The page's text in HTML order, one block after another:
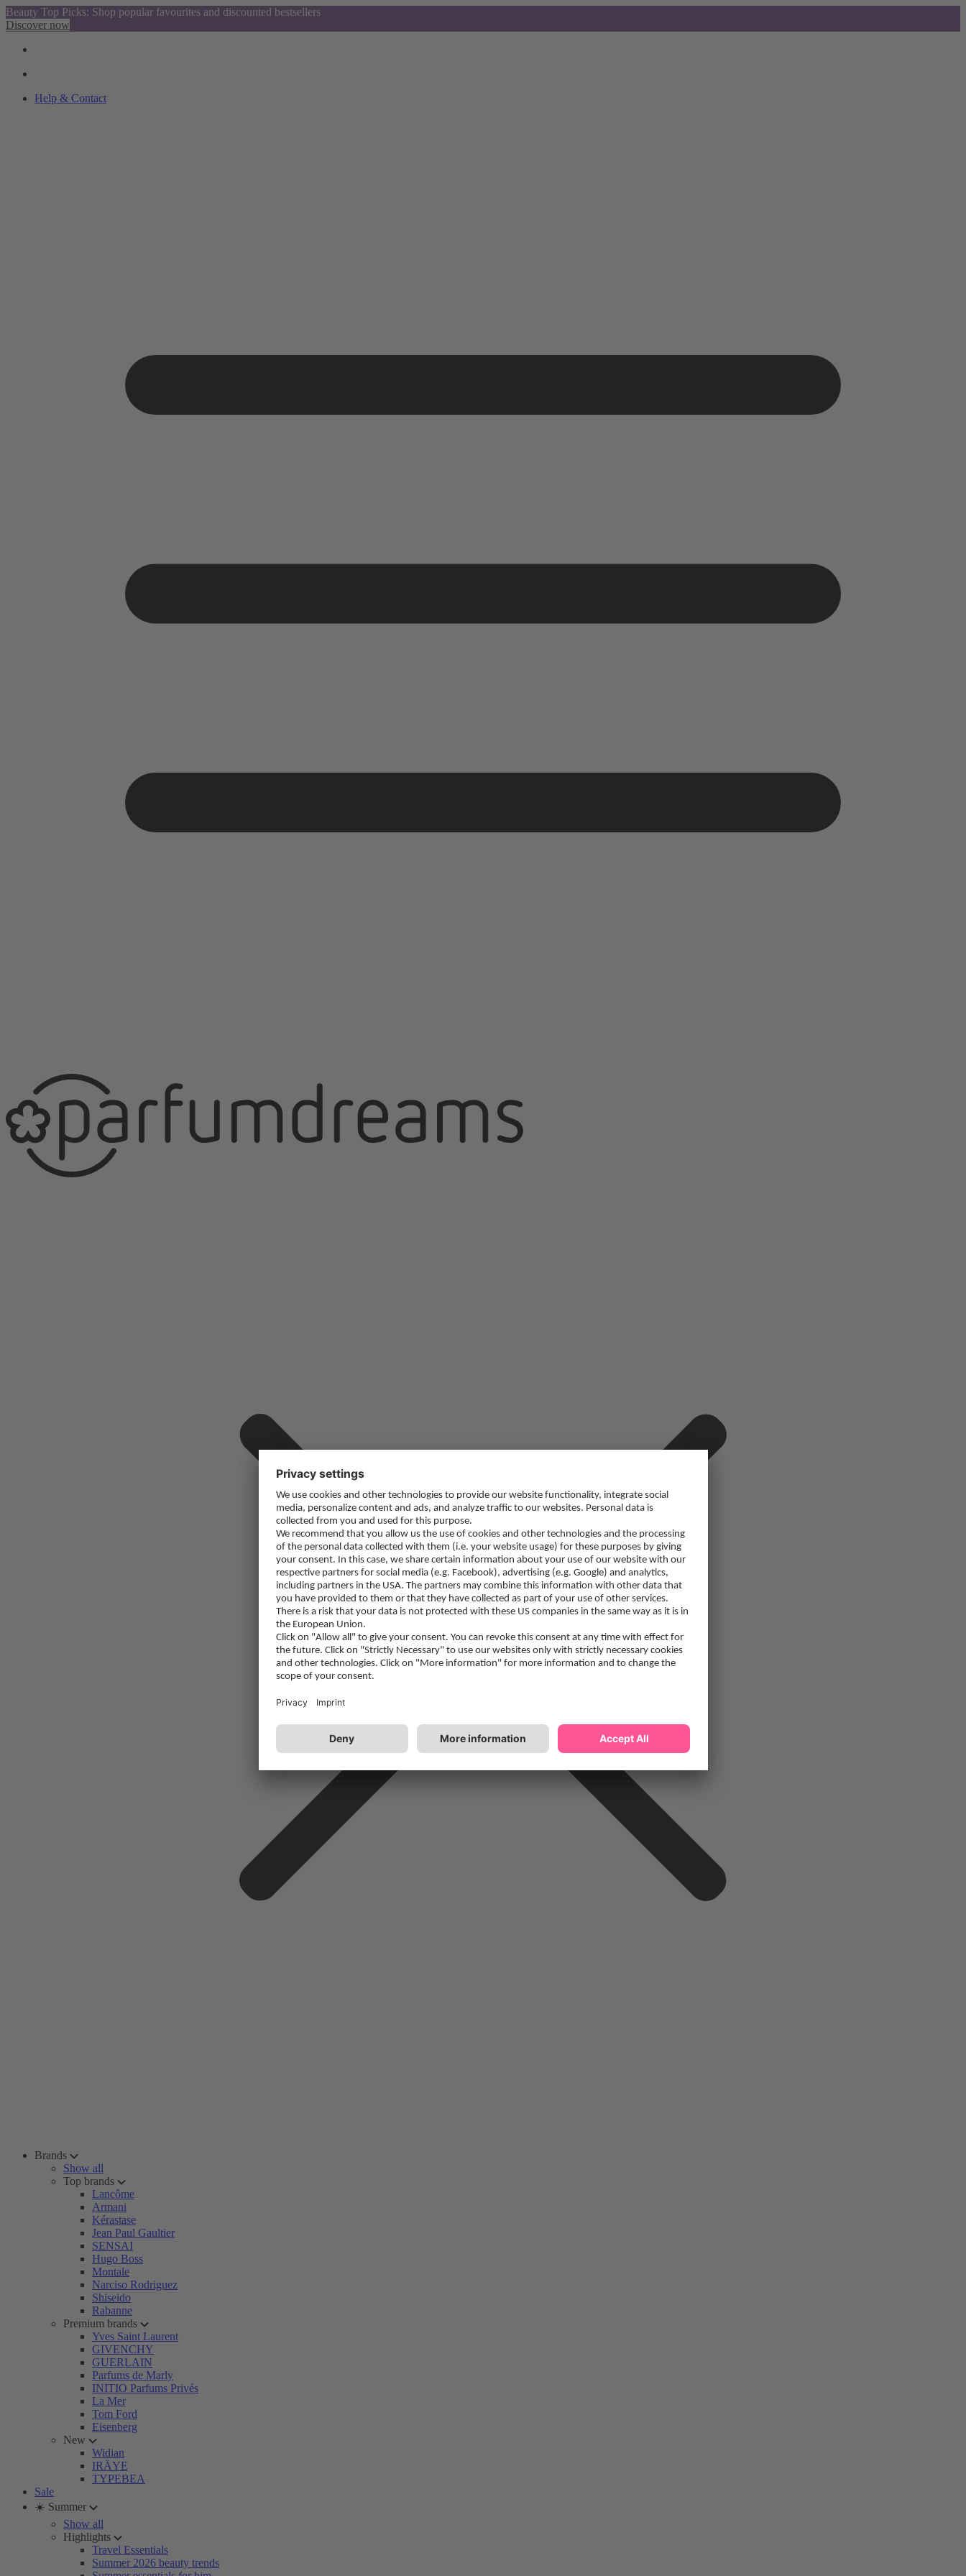
Beauty Top Picks: Shop popular favourites and discounted bestsellers
Discover now
Help & Contact
Brands
Show all
Top brands
Lancôme
Armani
Kérastase
Jean Paul Gaultier
SENSAI
Hugo Boss
Montale
Narciso Rodriguez
Shiseido
Rabanne
Premium brands
Yves Saint Laurent
GIVENCHY
GUERLAIN
Parfums de Marly
INITIO Parfums Privés
La Mer
Tom Ford
Eisenberg
New
Widian
IRÄYE
TYPEBEA
Sale
☀️ Summer
Show all
Highlights
Travel Essentials
Summer 2026 beauty trends